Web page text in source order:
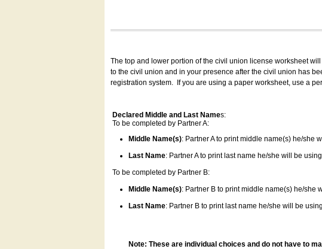
The top and lower portion of the civil union license worksheet
to the civil union and in your presence after the civil union has
registration system.
If you are using a paper worksheet, use a
Declared Middle and Last Names:
To be completed by Partner A:
Middle Name(s): Partner A to print middle name(s) he/she
Last Name: Partner A to print last name he/she will be
To be completed by Partner B:
Middle Name(s): Partner B to print middle name(s) he/she
Last Name: Partner B to print last name he/she will be
Note: These are individual choices and do not have to